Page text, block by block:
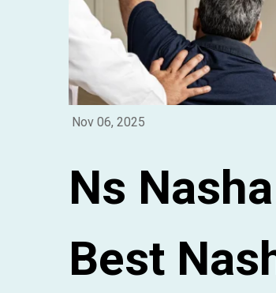
Nov 06, 2025
Ns
Best